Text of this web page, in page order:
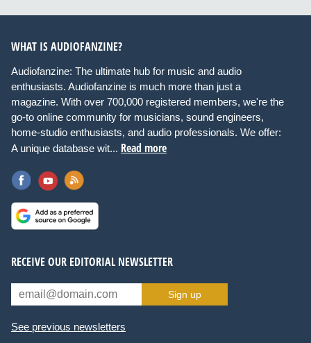
WHAT IS AUDIOFANZINE?
Audiofanzine: The ultimate hub for music and audio
enthusiasts. Audiofanzine is much more than just a
magazine. With over 700,000 registered members, we're the
go-to online community for musicians, sound engineers,
home-studio enthusiasts, and audio professionals. We offer:
A unique database wit... Read more
RECEIVE OUR EDITORIAL NEWSLETTER
Sign up
See previous newsletters